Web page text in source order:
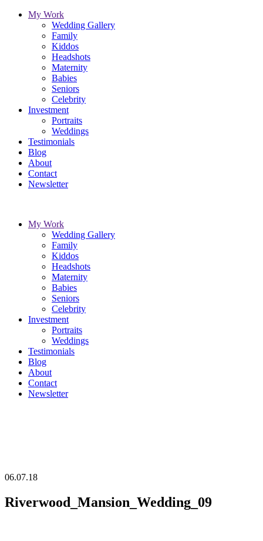
My Work
Wedding Gallery
Family
Kiddos
Headshots
Maternity
Babies
Seniors
Celebrity
Investment
Portraits
Weddings
Testimonials
Blog
About
Contact
Newsletter
My Work
Wedding Gallery
Family
Kiddos
Headshots
Maternity
Babies
Seniors
Celebrity
Investment
Portraits
Weddings
Testimonials
Blog
About
Contact
Newsletter
06.07.18
Riverwood_Mansion_Wedding_09